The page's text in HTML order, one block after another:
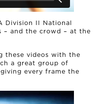
Division II National
– and the crowd – at the
these videos with the
a great group of
every frame the